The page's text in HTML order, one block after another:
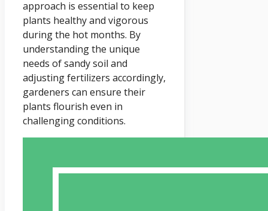
approach is essential to keep
plants healthy and vigorous
during the hot months. By
understanding the unique
needs of sandy soil and
adjusting fertilizers accordingly,
gardeners can ensure their
plants flourish even in
challenging conditions.